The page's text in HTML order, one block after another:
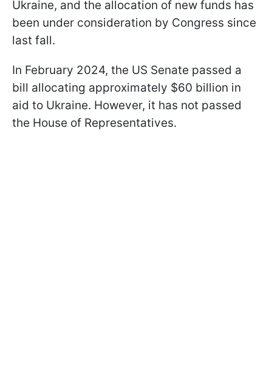
Ukraine, and the allocation of new funds has
been under consideration by Congress since
last fall.
In February 2024, the US Senate passed a
bill allocating approximately $60 billion in
aid to Ukraine. However, it has not passed
the House of Representatives.